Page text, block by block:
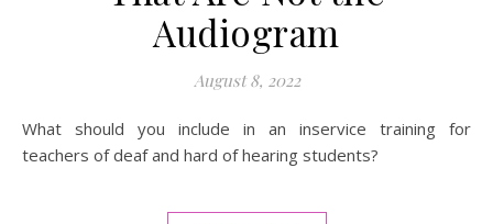
Audiogram
August 8, 2022
What should you include in an inservice training for
teachers of deaf and hard of hearing students?